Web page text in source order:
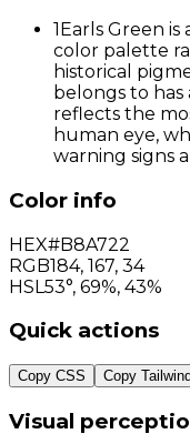
1Earls Green
color palette
historical
belongs to has
reflects the
human eye,
warning signs
Color info
HEX#B8A722
RGB184, 167, 34
HSL 53°, 69%, 43%
Quick actions
Copy CSS Copy Tailwind
Visual